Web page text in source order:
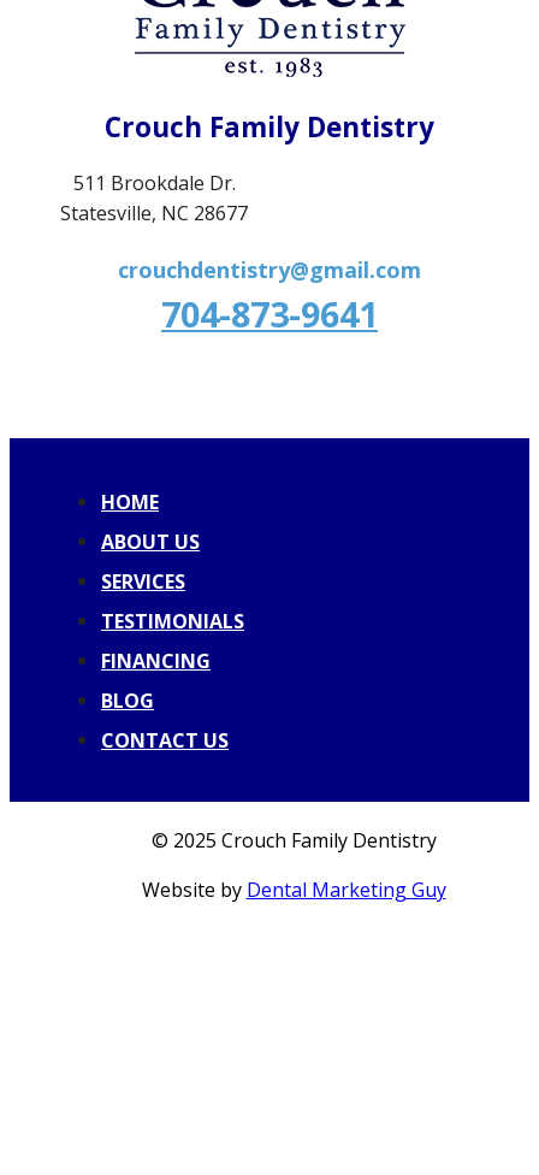
Crouch Family Dentistry
511 Brookdale Dr.
Statesville, NC 28677
crouchdentistry@gmail.com
704-873-9641
HOME
ABOUT US
SERVICES
TESTIMONIALS
FINANCING
BLOG
CONTACT US
© 2025 Crouch Family Dentistry
Website by Dental Marketing Guy